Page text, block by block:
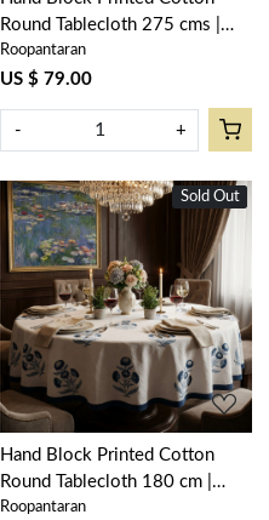
Round Tablecloth 275 cms |
Boota Blue 204108
Roopantaran
US $ 79.00
- +
New
Sold Out
Loading...
Hand Block Printed Cotton
Round Tablecloth 180 cm |
Boota Blue 204108
Roopantaran